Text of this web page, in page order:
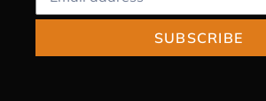
SUBSCRIBE